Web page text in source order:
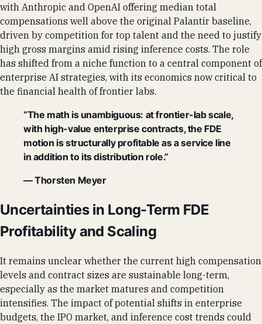
with Anthropic and OpenAI offering median total
compensations well above the original Palantir baseline,
driven by competition for top talent and the need to justify
high gross margins amid rising inference costs. The role
has shifted from a niche function to a central component of
enterprise AI strategies, with its economics now critical to
the financial health of frontier labs.
“The math is unambiguous: at frontier-lab scale,
with high-value enterprise contracts, the FDE
motion is structurally profitable as a service line
in addition to its distribution role.”
— Thorsten Meyer
Uncertainties in Long-Term FDE
Profitability and Scaling
It remains unclear whether the current high compensation
levels and contract sizes are sustainable long-term,
especially as the market matures and competition
intensifies. The impact of potential shifts in enterprise
budgets, the IPO market, and inference cost trends could